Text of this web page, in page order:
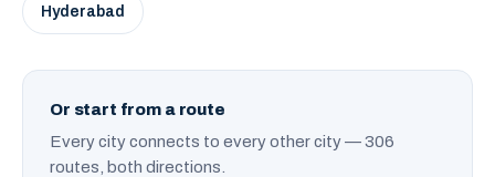
Hyderabad
Or start from a route
Every city connects to every other city — 306
routes, both directions.